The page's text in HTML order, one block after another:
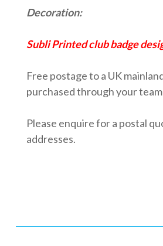
Decoration:
Subli Printed club badge
Free postageto a UK
purchased through your
Please enquire for a postal
addresses.